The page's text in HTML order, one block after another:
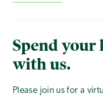
Spend your
with us.
Please join us for a